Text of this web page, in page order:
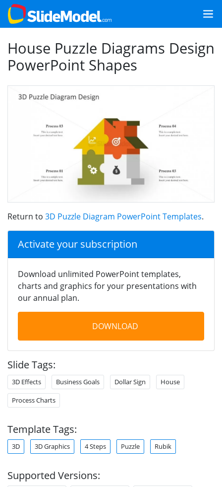
House Puzzle Diagrams Design
PowerPoint Shapes
Return to 3D Puzzle Diagram PowerPoint Templates.
Activate your subscription
Download unlimited PowerPoint templates,
charts and graphics for your presentations with
our annual plan.
DOWNLOAD
Slide Tags:
3D Effects Business Goals Dollar Sign House
Process Charts
Template Tags:
3D 3D Graphics 4 Steps Puzzle Rubik
Supported Versions: